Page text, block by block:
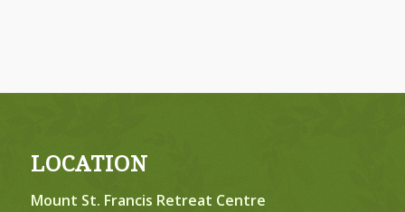
LOCATION
Mount St. Francis Retreat Centre